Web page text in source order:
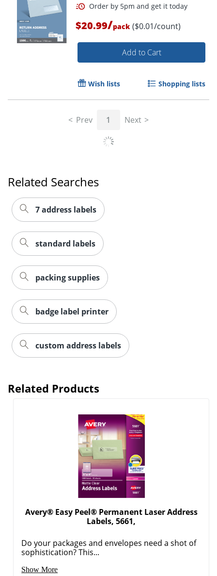
Order by 5pm and get it
$20.99/pack ($0.01/count)
Add to Cart
Wish lists Shopping lists
Prev 1 Next
Related Searches
7 address labels
standard labels
packing supplies
badge label printer
custom address labels
Related Products
Avery® Easy Peel® Permanent Laser Address
Labels, 5661,
Do your packages and envelopes need a shot of
sophistication? This...
Show More